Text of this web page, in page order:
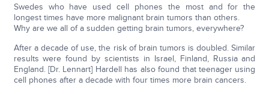
Swedes who have used cell phones the most and for the
longest times have more malignant brain tumors than others.
Why are we all of a sudden getting brain tumors, everywhere?
After a decade of use, the risk of brain tumors is doubled. Similar
results were found by scientists in Israel, Finland, Russia and
England. [Dr. Lennart] Hardell has also found that teenager using
cell phones after a decade with four times more brain cancers.